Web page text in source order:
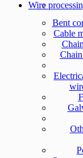
Wire
Bent
Cable